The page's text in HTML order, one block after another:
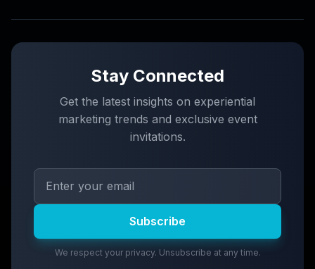
Stay Connected
Get the latest insights on experiential
marketing trends and exclusive event
invitations.
Subscribe
We respect your privacy. Unsubscribe at any time.